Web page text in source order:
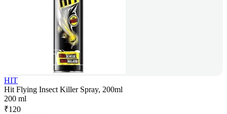
HIT
Hit Flying Insect Killer Spray, 200ml
200 ml
₹120